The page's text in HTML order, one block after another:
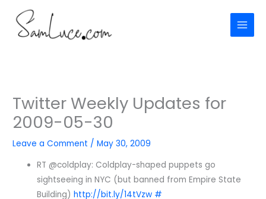
content
Twitter Weekly Updates for
2009-05-30
Leave a Comment /May 30, 2009
RT @coldplay: Coldplay-shaped puppets go
sightseeing in NYC (but banned from Empire State
Building)http://bit.ly/14tVzw #